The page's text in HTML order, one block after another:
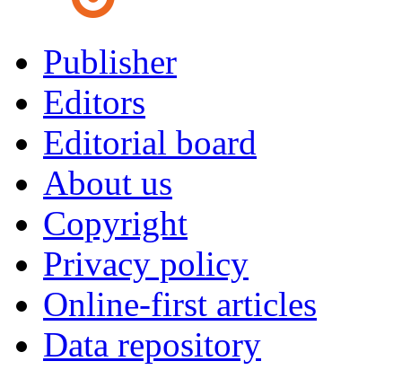
Publisher
Editors
Editorial board
About us
Copyright
Privacy policy
Online-first articles
Data repository